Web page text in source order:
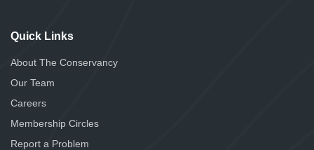
Quick Links
About The Conservancy
Our Team
Careers
Membership Circles
Report a Problem